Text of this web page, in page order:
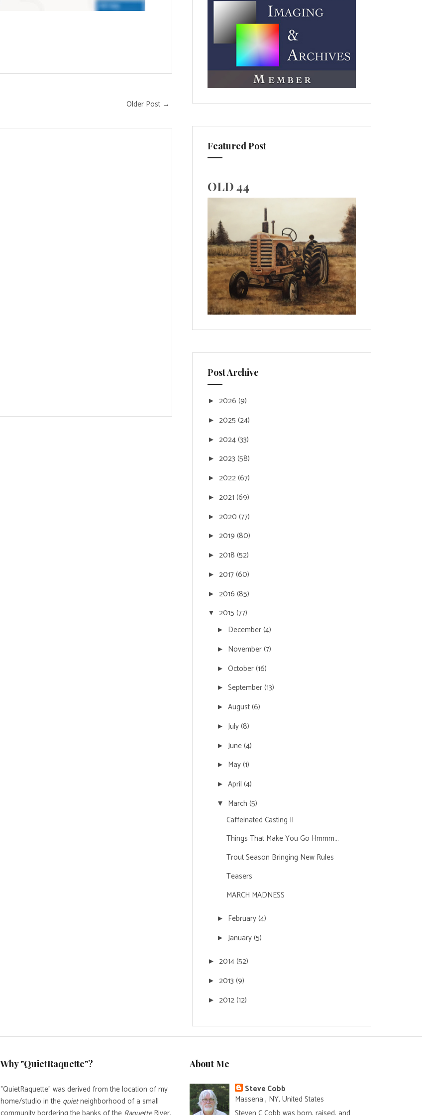
Older Post →
Featured Post
OLD 44
Post Archive
► 2026 (9)
► 2025 (24)
► 2024(33)
► 2023 (58)
► 2022(67)
► 2021 (69)
► 2020 (77)
► 2019 (80)
► 2018 (52)
► 2017(60)
► 2016 (85)
▼ 2015 (77)
► December(4)
► November(7)
► October(16)
► September(13)
► August(6)
► July(8)
► June(4)
► May(1)
► April (4)
▼ March (5)
Caffeinated Casting II
Things That Make You Go Hmmm...
Trout Season Bringing New Rules
Teasers
MARCH MADNESS
► February(4)
► January(5)
► 2014(52)
► 2013 (9)
► 2012(12)
Why "QuietRaquette"?
"QuietRaquette" was derived from the location of my
home/studio in the quietneighborhood of a small
About Me
Steve Cobb
Massena , NY, United States